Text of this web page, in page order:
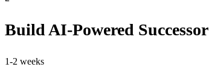
Build AI-Powered
1-2 weeks